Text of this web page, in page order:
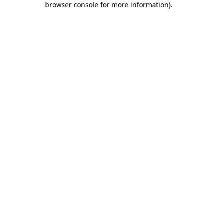
browser console for more information).